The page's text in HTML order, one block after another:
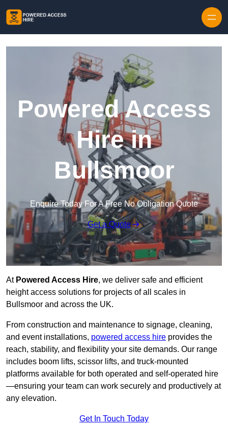
Powered Access
Hire in
Bullsmoor
Enquire Today For A Free No Obligation Quote
Get a Quote
At Powered Access Hire, we deliver safe and efficient
height access solutions for projects of all scales in
Bullsmoor and across the UK.
From construction and maintenance to signage, cleaning,
and event installations, powered access hire provides the
reach, stability, and flexibility your site demands. Our range
includes boom lifts, scissor lifts, and truck-mounted
platforms available for both operated and self-operated hire
—ensuring your team can work securely and productively at
any elevation.
Get In Touch Today